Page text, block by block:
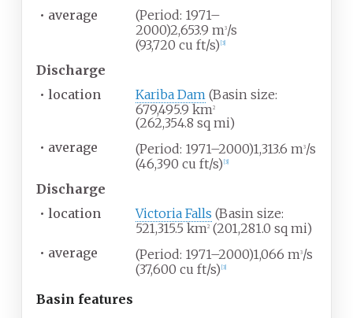
• average
(Period: 1971–
2000)2,653.9 m3/s
(93,720 cu ft/s) 3]
Discharge
• location Kariba Dam (Basin size:
679,495.9 km2
(262,354.8 sq mi)
• average (Period: 1971–2000)1,313.6 m3/s
(46,390 cu ft/s) 3]
Discharge
• location Victoria Falls (Basin size:
521,315.5 km2 (201,281.0 sq mi)
• average (Period: 1971–2000)1,066 m3/s
(37,600 cu ft/s) 3]
Basin features